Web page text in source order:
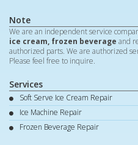
Note
We are an independent service
ice cream, frozen beverage and
authorized parts. We are authorized
Please feel free to inquire.
Services
Soft Serve Ice Cream Repair
Ice Machine Repair
Frozen Beverage Repair